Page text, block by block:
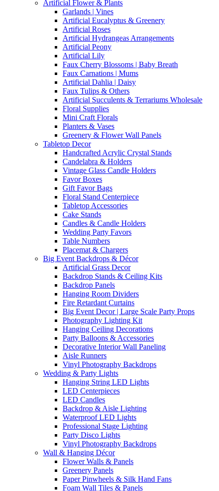
Artificial Flower & Plants
Garlands | Vines
Artificial Eucalyptus & Greenery
Artificial Roses
Artificial Hydrangeas Arrangements
Artificial Peony
Artificial Lily
Faux Cherry Blossoms | Baby Breath
Faux Carnations | Mums
Artificial Dahlia | Daisy
Faux Tulips & Others
Artificial Succulents & Terrariums Wholesale
Floral Supplies
Mini Craft Florals
Planters & Vases
Greenery & Flower Wall Panels
Tabletop Decor
Handcrafted Acrylic Crystal Stands
Candelabra & Holders
Vintage Glass Candle Holders
Favor Boxes
Gift Favor Bags
Floral Stand Centerpiece
Tabletop Accessories
Cake Stands
Candles & Candle Holders
Wedding Party Favors
Table Numbers
Placemat & Chargers
Big Event Backdrops & Décor
Artificial Grass Decor
Backdrop Stands & Ceiling Kits
Backdrop Panels
Hanging Room Dividers
Fire Retardant Curtains
Big Event Decor | Large Scale Party Props
Photography Lighting Kit
Hanging Ceiling Decorations
Party Balloons & Accessories
Decorative Interior Wall Paneling
Aisle Runners
Vinyl Photography Backdrops
Wedding & Party Lights
Hanging String LED Lights
LED Centerpieces
LED Candles
Backdrop & Aisle Lighting
Waterproof LED Lights
Professional Stage Lighting
Party Disco Lights
Vinyl Photography Backdrops
Wall & Hanging Décor
Flower Walls & Panels
Greenery Panels
Paper Pinwheels & Silk Hand Fans
Foam Wall Tiles & Panels